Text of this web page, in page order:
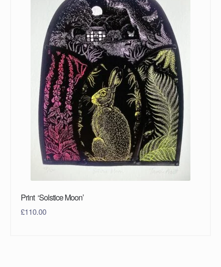
Print ‘Solstice Moon’
£110.00